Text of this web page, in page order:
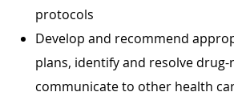
protocols
Develop and recommend
plans, identify and resolve
communicate to other health